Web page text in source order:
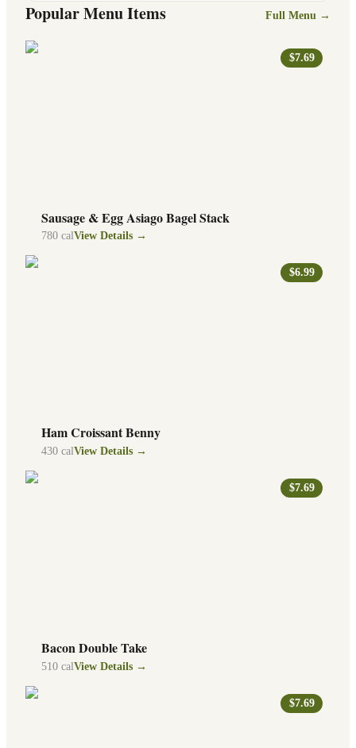
Popular Menu Items Full Menu →
$7.69
Sausage & Egg Asiago Bagel Stack
780 calView Details →
$6.99
Ham Croissant Benny
430 calView Details →
$7.69
Bacon Double Take
510 calView Details →
$7.69